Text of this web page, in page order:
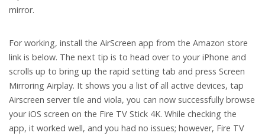
mirror.
For working, install the AirScreen app from the Amazon store
link is below. The next tip is to head over to your iPhone and
scrolls up to bring up the rapid setting tab and press Screen
Mirroring Airplay. It shows you a list of all active devices, tap
Airscreen server tile and viola, you can now successfully browse
your iOS screen on the Fire TV Stick 4K. While checking the
app, it worked well, and you had no issues; however, Fire TV